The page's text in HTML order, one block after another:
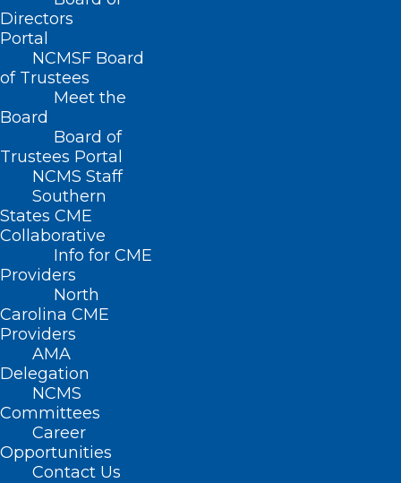
Directors
Portal
NCMSF Board
of Trustees
Meet the
Board
Board of
Trustees Portal
NCMS Staff
Southern
States CME
Collaborative
Info for CME
Providers
North
Carolina CME
Providers
AMA
Delegation
NCMS
Committees
Career
Opportunities
Contact Us
Home
Posts Tagged "Duke"